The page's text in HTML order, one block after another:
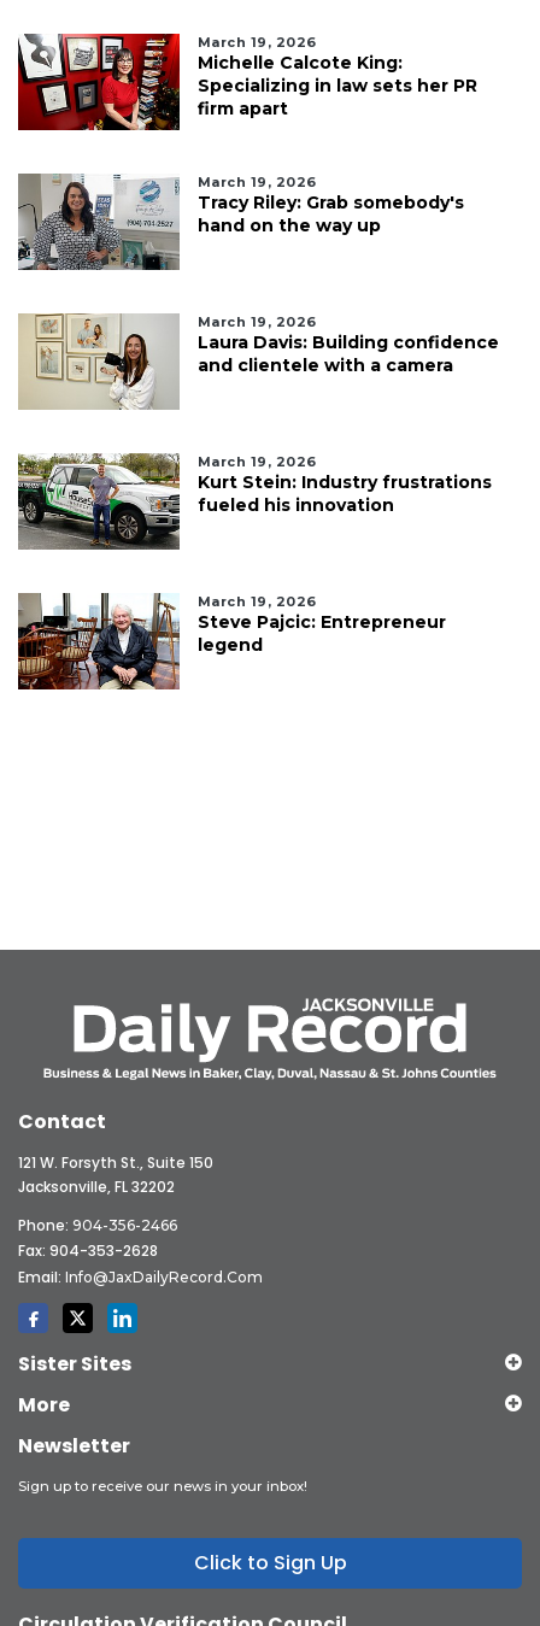
March 19, 2026
Michelle Calcote King:
Specializing in law sets her PR
firm apart
March 19, 2026
Tracy Riley: Grab somebody's
hand on the way up
March 19, 2026
Laura Davis: Building confidence
and clientele with a camera
March 19, 2026
Kurt Stein: Industry frustrations
fueled his innovation
March 19, 2026
Steve Pajcic: Entrepreneur
legend
Contact
121 W. Forsyth St., Suite 150
Jacksonville, FL 32202
Phone: 904-356-2466
Fax: 904-353-2628
Email: Info@JaxDailyRecord.com
Sister Sites
More
Newsletter
Sign up to receive our news in your inbox!
Click to Sign Up